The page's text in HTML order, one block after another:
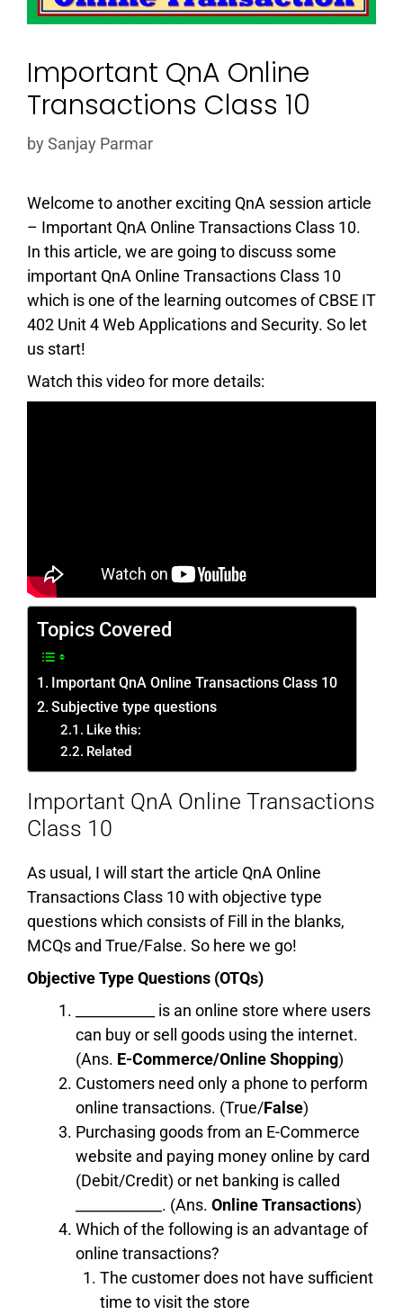
Important QnA Online
Transactions Class 10
by Sanjay Parmar
Welcome to another exciting QnA session article
– Important QnA Online Transactions Class 10.
In this article, we are going to discuss some
important QnA Online Transactions Class 10
which is one of the learning outcomes of CBSE IT
402 Unit 4 Web Applications and Security. So let
us start!
Watch this video for more details:
Topics Covered
Important QnA Online Transactions Class 10
Subjective type questions
Like this:
Related
Important QnA Online Transactions
Class 10
As usual, I will start the article QnA Online
Transactions Class 10 with objective type
questions which consists of Fill in the blanks,
MCQs and True/False. So here we go!
Objective Type Questions (OTQs)
___________ is an online store where users
can buy or sell goods using the internet.
(Ans. E-Commerce/Online Shopping)
Customers need only a phone to perform
online transactions. (True/False)
Purchasing goods from an E-Commerce
website and paying money online by card
(Debit/Credit) or net banking is called
____________. (Ans. Online Transactions)
Which of the following is an advantage of
online transactions?
The customer does not have sufficient
time to visit the store